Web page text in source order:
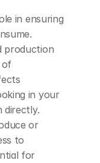
in ensuring
production
of
in your
directly.
or
to
for